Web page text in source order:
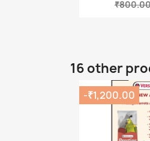
16 other
-₹1,200.00